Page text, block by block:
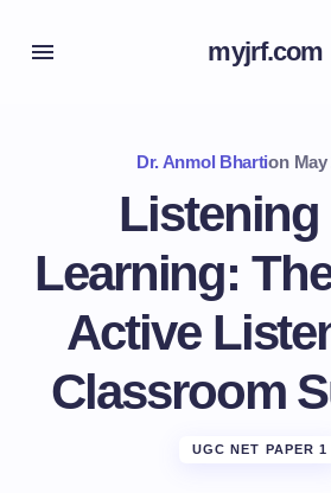
myjrf.com
Dr. Anmol Bhartion May
Listening
Learning:
Active
Classroom
UGC NET PAPER 1